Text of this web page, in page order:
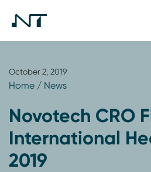
October 2, 2019
Home / News
Novotech CRO
International
2019